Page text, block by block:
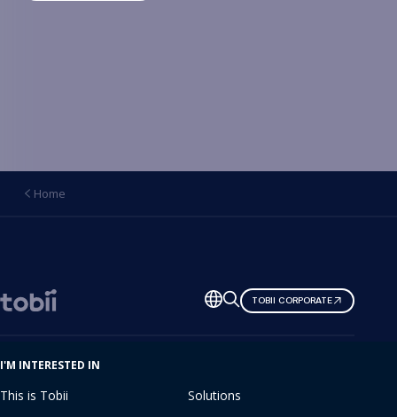
Home
Change
language
TOBII CORPORATE
I'M INTERESTED IN
This is Tobii
Solutions